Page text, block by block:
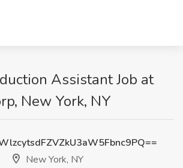
Assistant Job at
New York, NY
New York, NY